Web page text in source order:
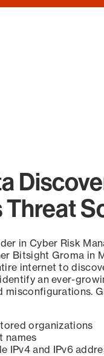
in Cyber Risk
Bitsight Groma in
internet to
an ever-
misconfigurations.
organizations
names
IPv4 and IPv6